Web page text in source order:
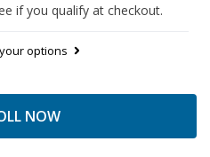
if you qualify at checkout.
options
NOW